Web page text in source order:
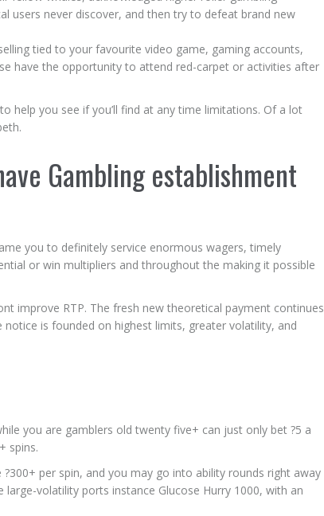
users never discover, and then try to defeat brand new
tied to your favourite video game, gaming accounts,
have the opportunity to attend red-carpet or activities after
help you see if you’ll find at any time limitations. Of a lot
Gambling establishment
you to definitely service enormous wagers, timely
or win multipliers and throughout the making it possible
improve RTP. The fresh new theoretical payment continues
is founded on highest limits, greater volatility, and
you are gamblers old twenty five+ can just only bet ?5 a
spins.
per spin, and you may go into ability rounds right away
volatility ports instance Glucose Hurry 1000, with an